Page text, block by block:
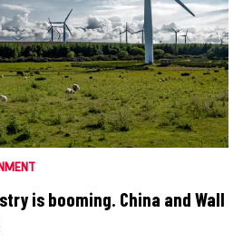
is booming. China and Wall